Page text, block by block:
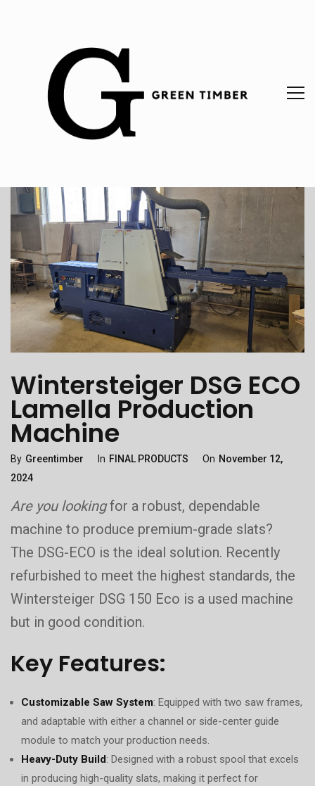
Wintersteiger DSG ECO
Lamella Production
Machine
By Greentimber Categories
In FINAL PRODUCTS
Posted
On November 12,
2024
Are you lookingfor a robust, dependable
machine to produce premium-grade slats?
The DSG-ECO is the ideal solution. Recently
refurbished to meet the highest standards, the
Wintersteiger DSG 150 Eco is a used machine
but in good condition.
Key Features:
Customizable Saw System: Equipped with two saw frames,
and adaptable with either a channel or side-center guide
module to match your production needs.
Heavy-Duty Build: Designed with a robust spool that excels
in producing high-quality slats, making it perfect for